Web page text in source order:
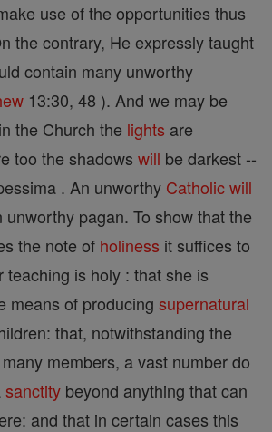
use of the opportunities thus
the contrary, He expressly taught
contain many unworthy
13:30, 48 ). And we may be
the Church the lights are
too the shadows will be darkest --
. An unworthy Catholicwill
pagan. To show that the
the note of holiness it suffices to
teaching is holy : that she is
means of producing supernatural
that, notwithstanding the
members, a vast number do
sanctity beyond anything that can
and that in certain cases this